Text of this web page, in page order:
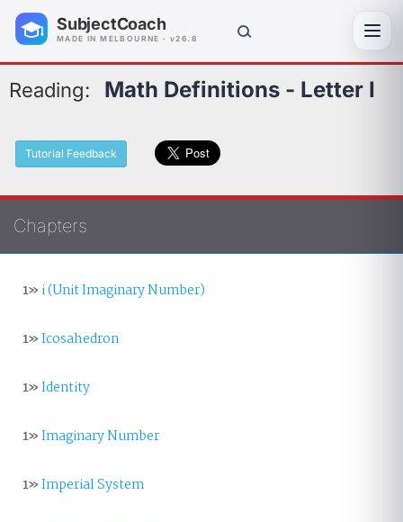
SubjectCoach
MADE IN MELBOURNE · v26.8
Reading: Math Definitions - Letter I
Tutorial Feedback
Chapters
1» i (Unit Imaginary Number)
1»Icosahedron
1»Identity
1»Imaginary Number
1»Imperial System